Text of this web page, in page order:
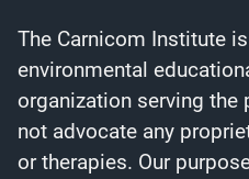
The Carnicom Institute
environmental
organization serving the
not advocate any
or therapies. Our